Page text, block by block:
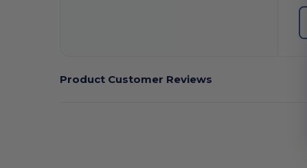
Product Customer Reviews